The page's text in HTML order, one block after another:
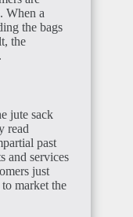
When a
the bags
the
jute sack
read
past
and services
just
market the